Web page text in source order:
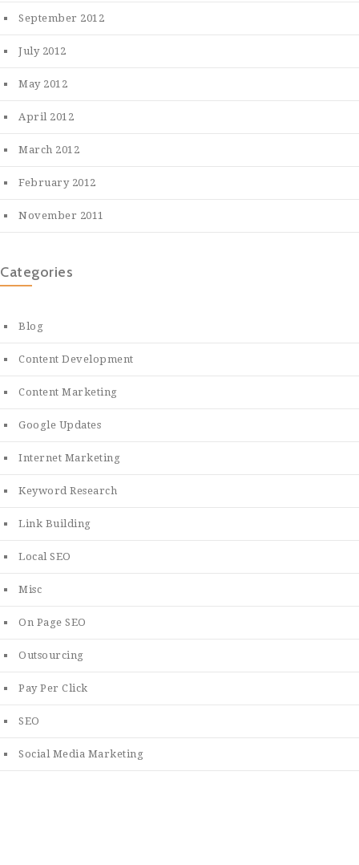
September 2012
July 2012
May 2012
April 2012
March 2012
February 2012
November 2011
Categories
Blog
Content Development
Content Marketing
Google Updates
Internet Marketing
Keyword Research
Link Building
Local SEO
Misc
On Page SEO
Outsourcing
Pay Per Click
SEO
Social Media Marketing